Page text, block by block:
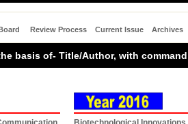
Review Process Current Issue Archives
basis of- Title/Author, with